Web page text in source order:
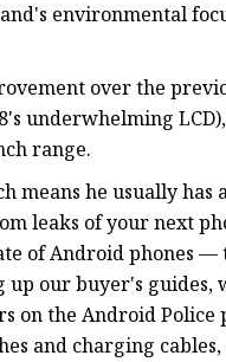
environmental
over the
underwhelming
range.
means he usually has
leaks of your next
of Android phones
our buyer's guides,
the Android Police
and charging